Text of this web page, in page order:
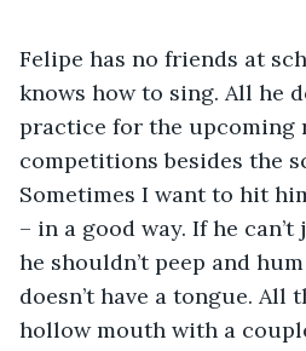
Felipe has no friends at
knows how to sing. All he
practice for the upcoming
competitions besides the
Sometimes I want to hit
– in a good way. If he
he shouldn’t peep and
doesn’t have a tongue. All
hollow mouth with a